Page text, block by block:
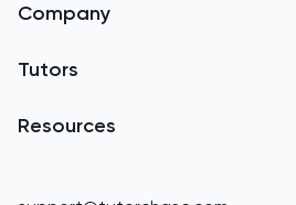
Barbados
Belarus
Belgium
Company
Tutor Applications
Tutors
GCSE Tutors
Resources